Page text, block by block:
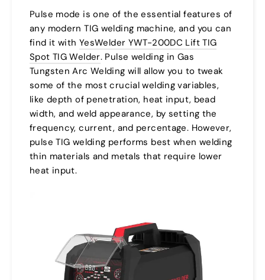
Pulse mode is one of the essential features of
any modern TIG welding machine, and you can
find it with YesWelder YWT-200DC Lift TIG
Spot TIG Welder. Pulse welding in Gas
Tungsten Arc Welding will allow you to tweak
some of the most crucial welding variables,
like depth of penetration, heat input, bead
width, and weld appearance, by setting the
frequency, current, and percentage. However,
pulse TIG welding performs best when welding
thin materials and metals that require lower
heat input.